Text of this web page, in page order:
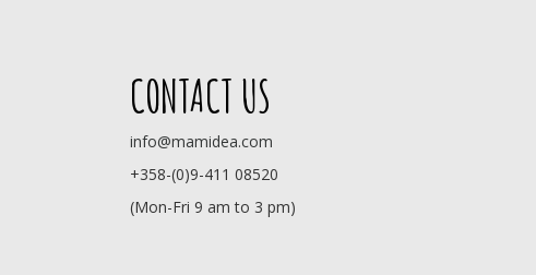
CONTACT US
info@mamidea.com
+358-(0)9-411 08520
(Mon-Fri 9 am to 3 pm)